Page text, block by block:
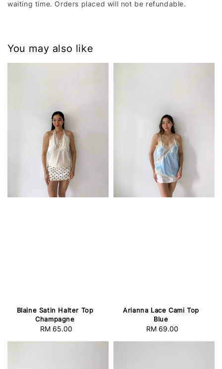
waiting time. Orders placed will not be refundable.
You may also like
Blaine Satin Halter Top
Champagne
Regular
RM 65.00
Arianna Lace Cami Top
Blue
Regular
RM 69.00